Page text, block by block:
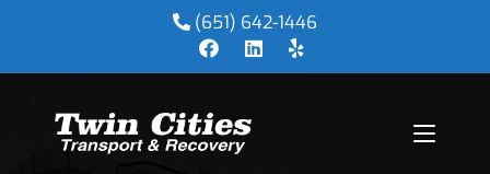
(651) 642-1446